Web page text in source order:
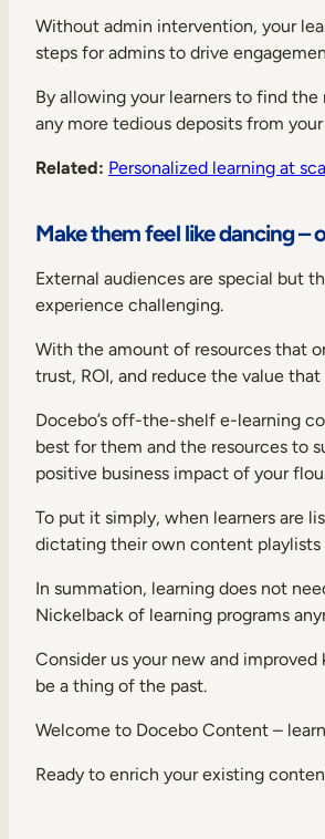
Without admin intervention, your
steps for admins to drive
By allowing your learners to find
any more tedious deposits from
Related: Personalized learning at
Make them feel like dancing
External audiences are special but
experience challenging.
With the amount of resources that
trust, ROI, and reduce the value
Docebo’s off-the-shelf e-learning
best for them and the resources to
positive business impact of your
To put it simply, when learners are
dictating their own content playlists
In summation, learning does not
Nickelback of learning programs
Consider us your new and
be a thing of the past.
Welcome to Docebo Content –
Ready to enrich your existing